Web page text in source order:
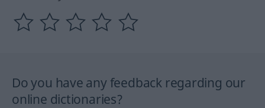
Do you have any feedback regarding our
online dictionaries?